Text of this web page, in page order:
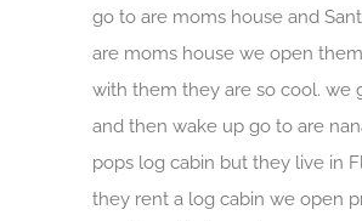
go to are moms house and
are moms house we open
with them they are so cool. we
and then wake up go to are
pops log cabin but they live in
they rent a log cabin we open